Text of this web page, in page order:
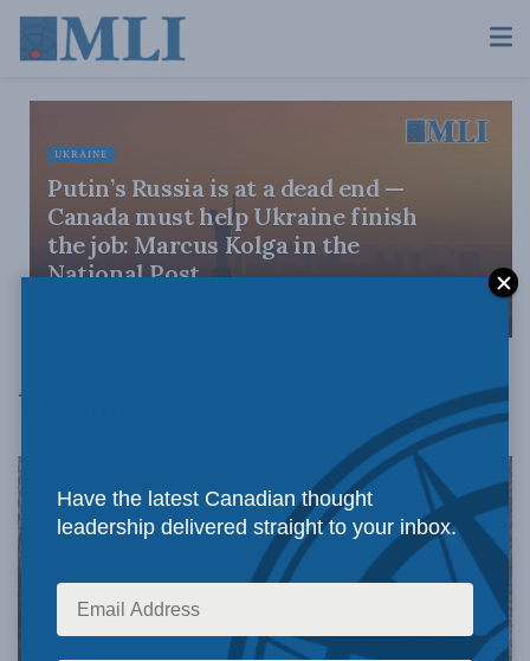
UKRAINE
Putin’s Russia is at a dead end —
Canada must help Ukraine finish
the job: Marcus Kolga in the
National Post
Ukraine
Have the latest Canadian thought
leadership delivered straight to your inbox.